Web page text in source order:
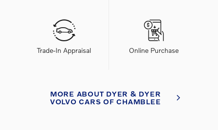
Trade-In Appraisal Online Purchase
MORE ABOUT DYER & DYER
VOLVO CARS OF CHAMBLEE